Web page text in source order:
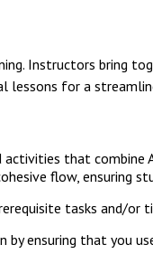
Instructors bring
lessons for a
that combine
flow, ensuring
tasks and/or
by ensuring that you